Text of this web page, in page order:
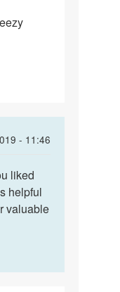
- 11:46
liked
helpful
valuable